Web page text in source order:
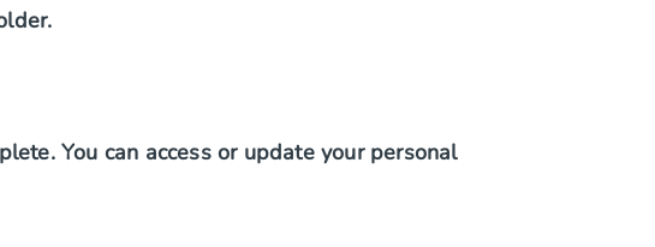
You can access or update your personal